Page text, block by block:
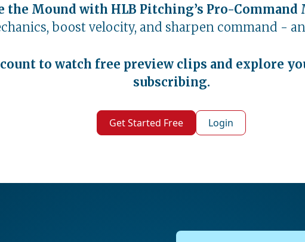
the Mound with HLB Pitching’s Pro-Command
boost velocity, and sharpen command -
to watch free preview clips and explore
subscribing.
Get Started Free Login